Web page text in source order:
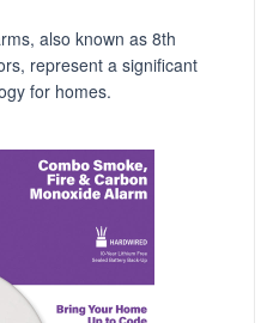
also known as 8th
represent a significant
for homes.